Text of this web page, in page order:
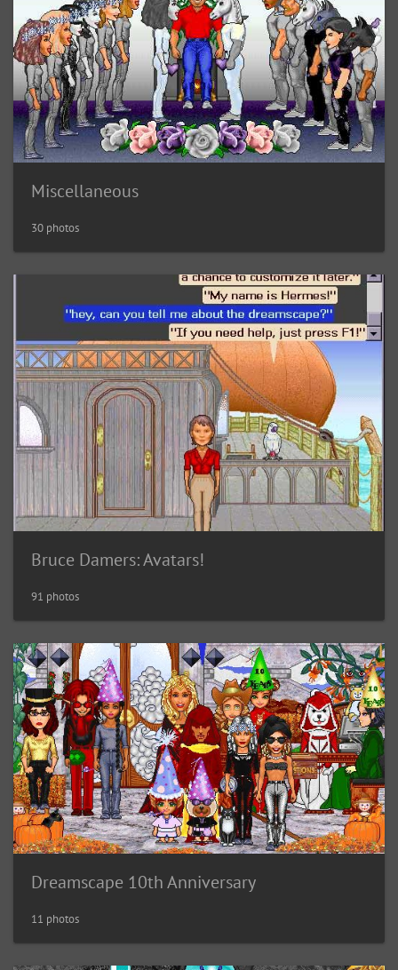
Miscellaneous
30 photos
Bruce Damers: Avatars!
91 photos
Dreamscape 10th Anniversary
11 photos